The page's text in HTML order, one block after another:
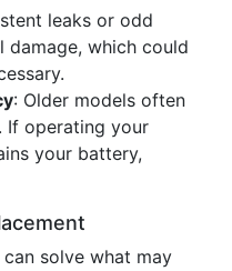
leaks or odd
damage, which could
: Older models often
If operating your
your battery,
solve what may